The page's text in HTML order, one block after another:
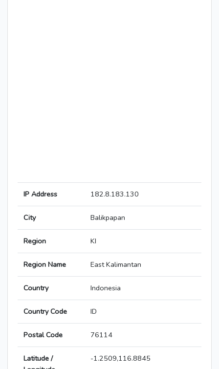
IP Address 182.8.183.130
City Balikpapan
Region KI
Region Name East Kalimantan
Country Indonesia
Country Code ID
Postal Code 76114
Latitude /
-1.2509,116.8845